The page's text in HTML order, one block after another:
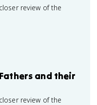
review of the
and their
review of the